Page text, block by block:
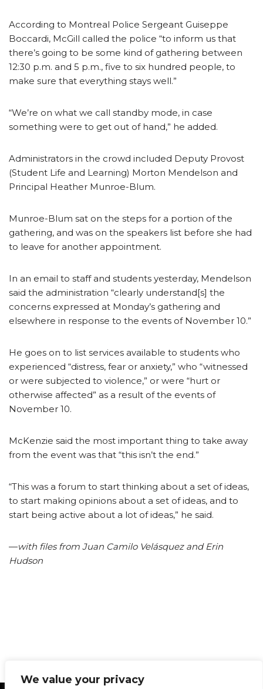
We value your privacy
According to Montreal Police Sergeant Guiseppe
Boccardi, McGill called the police “to inform us that
there’s going to be some kind of gathering between
12:30 p.m. and 5 p.m., five to six hundred people, to
make sure that everything stays well.”
“We’re on what we call standby mode, in case
something were to get out of hand,” he added.
Administrators in the crowd included Deputy Provost
(Student Life and Learning) Morton Mendelson and
Principal Heather Munroe-Blum.
Munroe-Blum sat on the steps for a portion of the
gathering, and was on the speakers list before she had
to leave for another appointment.
In an email to staff and students yesterday, Mendelson
said the administration “clearly understand[s] the
concerns expressed at Monday’s gathering and
elsewhere in response to the events of November 10.”
He goes on to list services available to students who
experienced “distress, fear or anxiety,” who “witnessed
or were subjected to violence,” or were “hurt or
otherwise affected” as a result of the events of
November 10.
McKenzie said the most important thing to take away
from the event was that “this isn’t the end.”
“This was a forum to start thinking about a set of ideas,
to start making opinions about a set of ideas, and to
start being active about a lot of ideas,” he said.
­—with files from Juan Camilo Velásquez and Erin
Hudson